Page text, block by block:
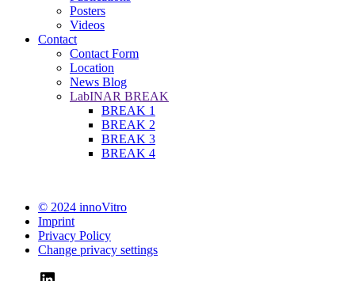
Posters
Videos
Contact
Contact Form
Location
News Blog
LabINAR BREAK
BREAK 1
BREAK 2
BREAK 3
BREAK 4
© 2024 innoVitro
Imprint
Privacy Policy
Change privacy settings